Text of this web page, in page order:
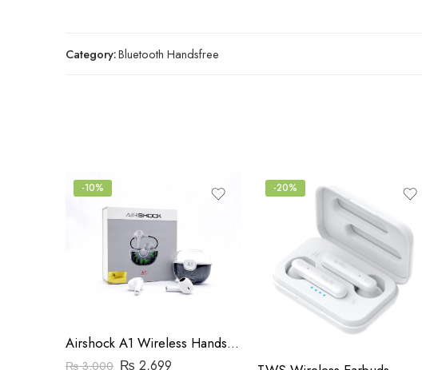
Category:Bluetooth Handsfree
-10%
Airshock A1 Wireless Handsfree with Charger
₨3,000 ₨ 2,699
-20%